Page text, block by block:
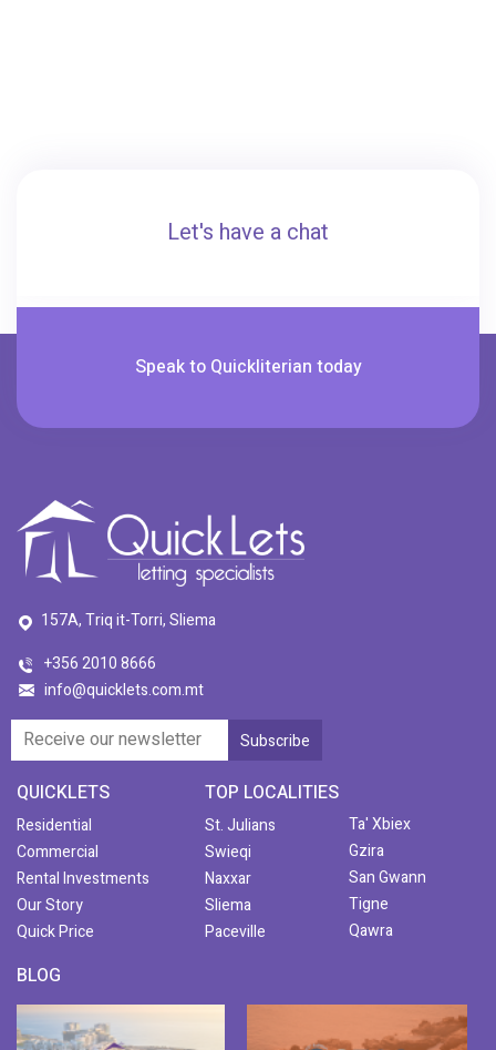
Let's have a chat
Speak to Quickliterian today
157A, Triq it-Torri, Sliema
+356 2010 8666
info@quicklets.com.mt
QUICKLETS
Residential
Commercial
Rental Investments
Our Story
Quick Price
TOP LOCALITIES
St. Julians
Swieqi
Naxxar
Sliema
Paceville
Ta' Xbiex
Gzira
San Gwann
Tigne
Qawra
BLOG